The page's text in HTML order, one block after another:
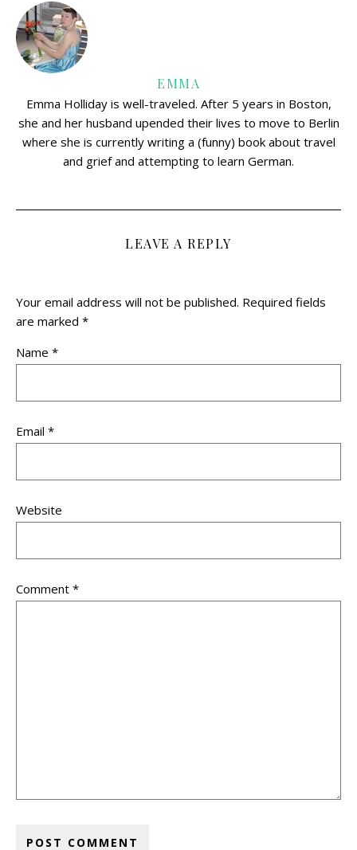
EMMA
Emma Holliday is well-traveled. After 5 years in Boston,
she and her husband upended their lives to move to Berlin
where she is currently writing a (funny) book about travel
and grief and attempting to learn German.
LEAVE A REPLY
Your email address will not be published. Required fields
are marked *
Name *
Email *
Website
Comment *